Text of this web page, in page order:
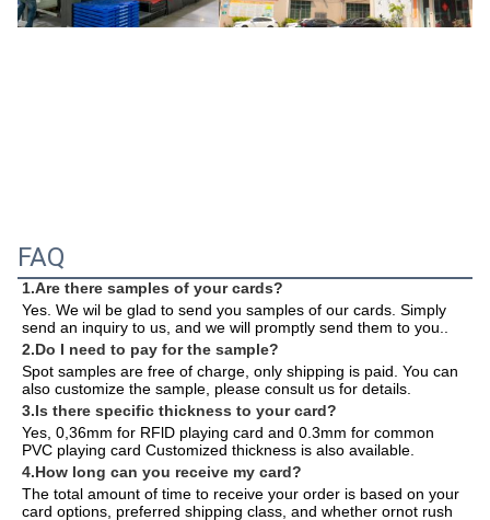
FAQ
1.Are there samples of your cards?
Yes. We wil be glad to send you samples of our cards. Simply
send an inquiry to us, and we will promptly send them to you.
2.Do I need to pay for the sample?
Spot samples are free of charge, only shipping is paid. You can
also customize the sample, please consult us for details.
3.Is there specific thickness to your card?
Yes, 0,36mm for RFlD playing card and 0.3mm for common
PVC playing card Customized thickness is also available.
4.How long can you receive my card?
The total amount of time to receive your order is based on your
card options, preferred shipping class, and whether ornot rush